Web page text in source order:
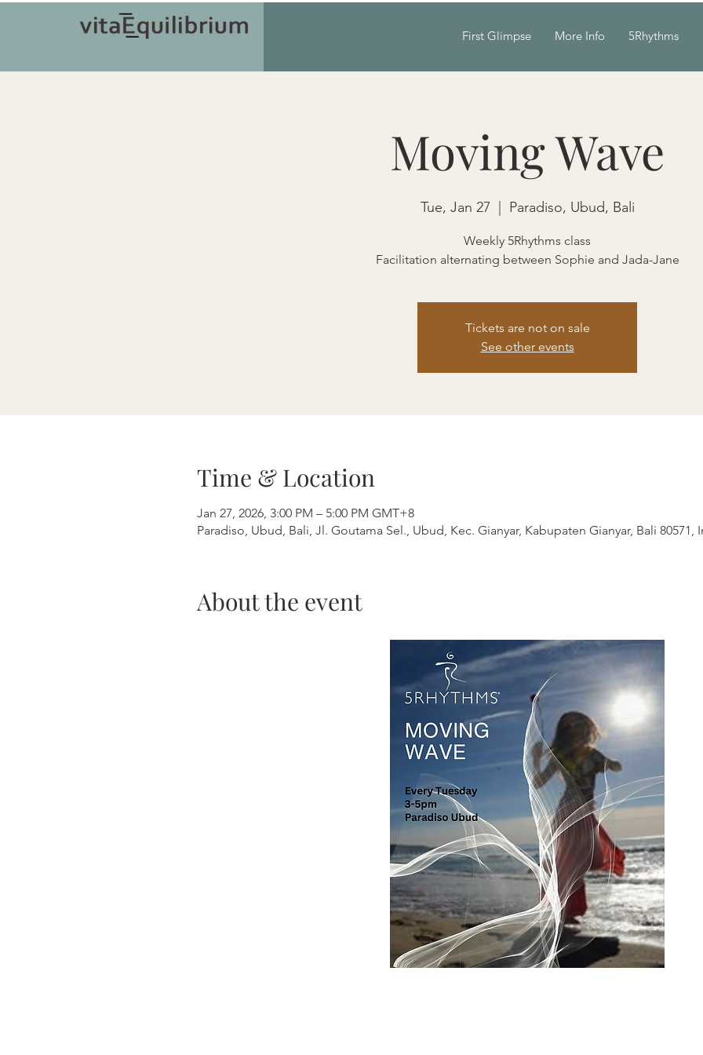
First Glimpse More Info 5Rhythms
Moving Wave
Tue, Jan 27 Paradiso, Ubud, Bali
Weekly 5Rhythms class
Facilitation alternating between Sophie and Jada-Jane
Tickets are not on sale
See other events
Time & Location
Jan 27, 2026, 3:00 PM – 5:00 PM GMT+8
Paradiso, Ubud, Bali, Jl. Goutama Sel., Ubud, Kec. Gianyar, Kabupaten Gianyar, Bali 80571,
About the event